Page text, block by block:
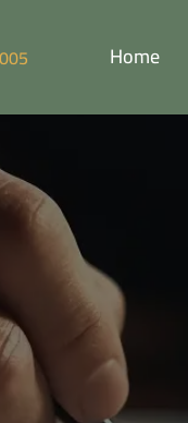
Home